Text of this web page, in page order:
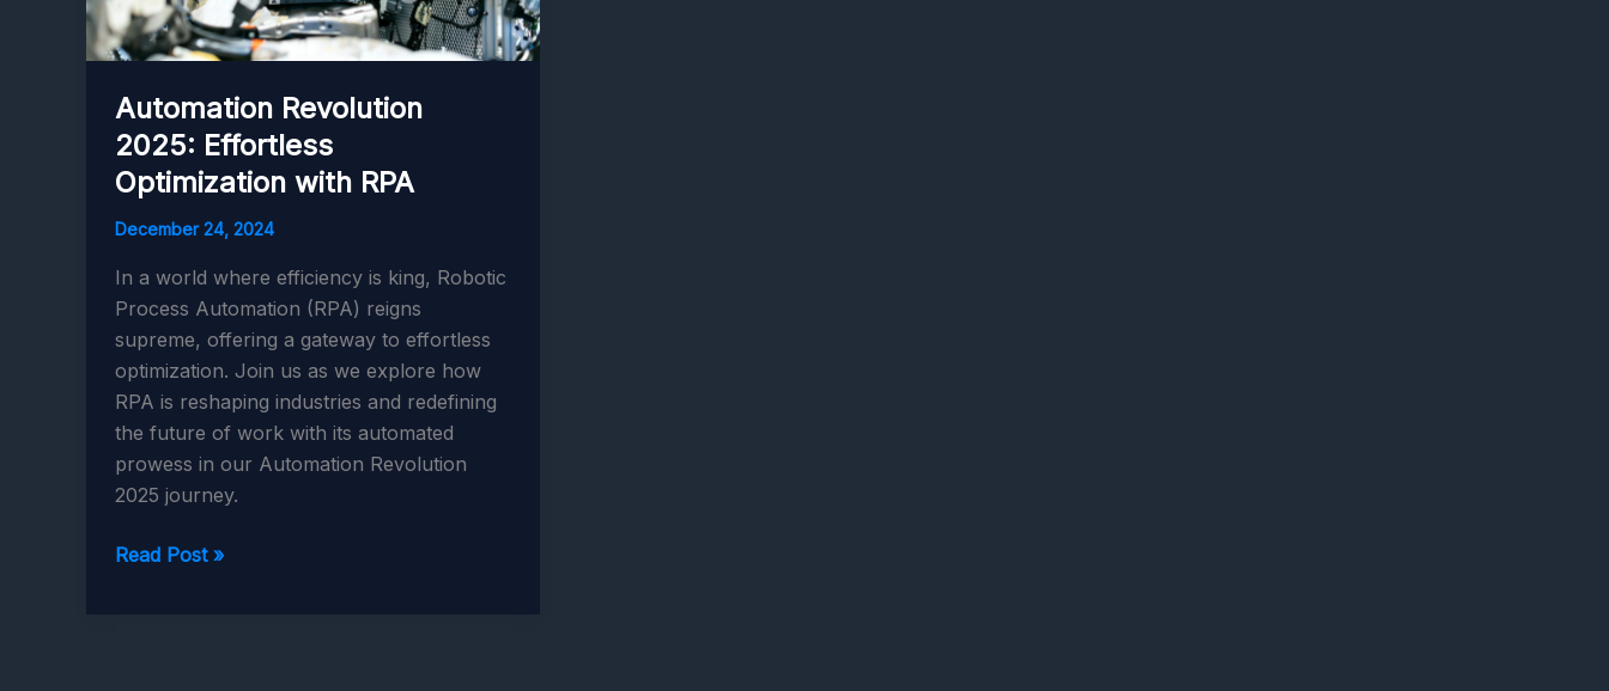
Automation Revolution
2025: Effortless
Optimization with RPA
December 24, 2024
In a world where efficiency is king, Robotic
Process Automation (RPA) reigns
supreme, offering a gateway to effortless
optimization. Join us as we explore how
RPA is reshaping industries and redefining
the future of work with its automated
prowess in our Automation Revolution
2025 journey.
Automation
Read Post »